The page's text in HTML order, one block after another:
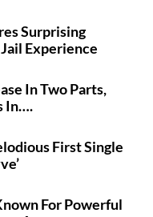
Surprising
Experience
In Two Parts,
In….
First Single
For Powerful